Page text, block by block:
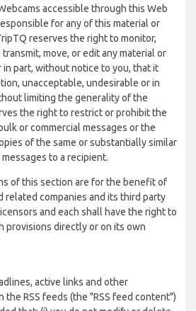
accessible through this Web
for any of this material or
reserves the right to monitor,
move, or edit any material or
part, without notice to you, that it
unacceptable, undesirable or in
limiting the generality of the
the right to restrict or prohibit the
or commercial messages or the
of the same or substantially similar
to a recipient.
of this section are for the benefit of
related companies and its third party
and each shall have the right to
provisions directly or on its own
active links and other
RSS feeds (the "RSS feed content")